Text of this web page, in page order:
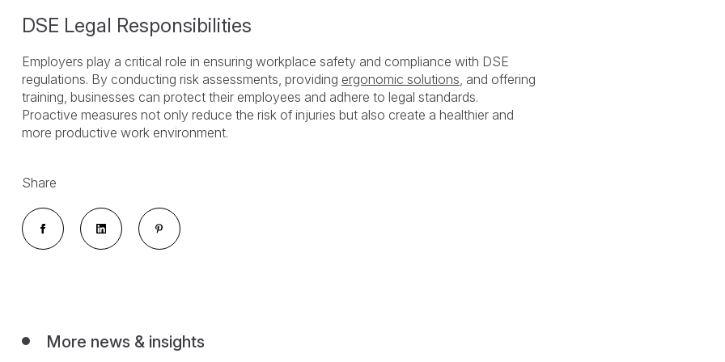
DSE Legal Responsibilities
Employers play a critical role in ensuring workplace safety and compliance with DSE
regulations. By conducting risk assessments, providing ergonomic solutions , and offering
training, businesses can protect their employees and adhere to legal standards.
Proactive measures not only reduce the risk of injuries but also create a healthier and
more productive work environment.
Share
More news & insights